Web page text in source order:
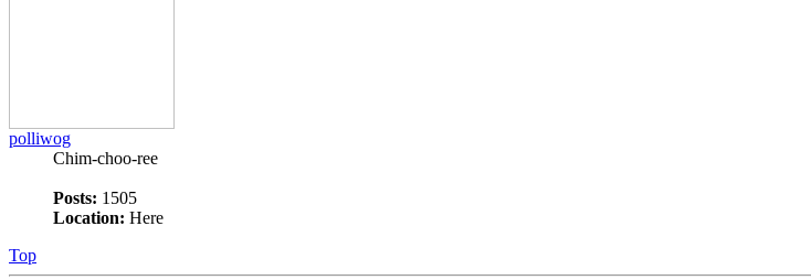
polliwog
Chim-choo-ree
Posts: 1505
Location: Here
Top